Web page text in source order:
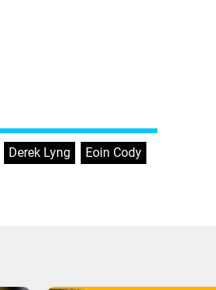
Derek Lyng Eoin Cody